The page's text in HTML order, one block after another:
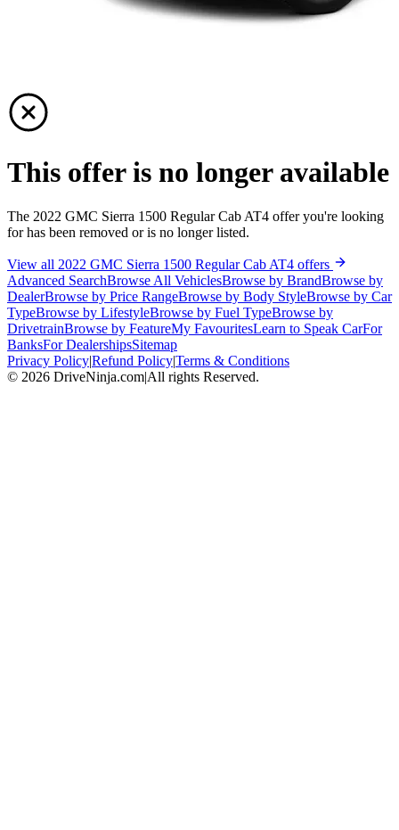
This offer is no longer available
The 2022 GMC Sierra 1500 Regular Cab AT4 offer you're looking
for has been removed or is no longer listed.
View all 2022 GMC Sierra 1500 Regular Cab AT4 offers
Advanced SearchBrowse All VehiclesBrowse by BrandBrowse by
DealerBrowse by Price RangeBrowse by Body StyleBrowse by Car
TypeBrowse by LifestyleBrowse by Fuel TypeBrowse by
DrivetrainBrowse by FeatureMy FavouritesLearn to Speak CarFor
BanksFor DealershipsSitemap
Privacy Policy|Refund Policy|Terms & Conditions
© 2026 DriveNinja.com|All rights Reserved.